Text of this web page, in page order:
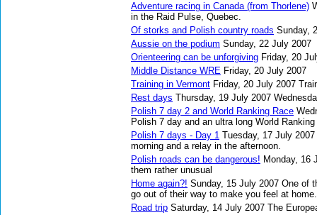
Adventure racing in Canada (from Thorlene)
in the Raid Pulse, Quebec.
Of storks and Polish country roads Sunday,
Aussie on the podium Sunday, 22 July 2007
Orienteering can be unforgiving Friday, 20
Middle Distance WRE Friday, 20 July 2007
Training in Vermont Friday, 20 July 2007
Rest days Thursday, 19 July 2007
Polish 7 day 2 and World Ranking Race
Polish 7 day and an ultra long World
Polish 7 days - Day 1 Tuesday, 17 July 2007
morning and a relay in the afternoon.
Polish roads can be dangerous! Monday, 16
them rather unusual
Home again?! Sunday, 15 July 2007 One of
go out of their way to make you feel at home.
Road trip Saturday, 14 July 2007 The